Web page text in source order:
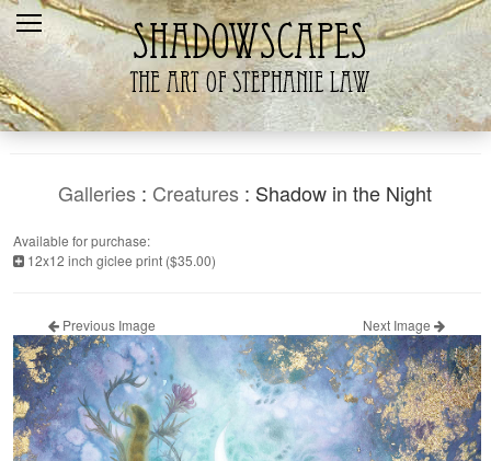
Home
Recent
Galleries
The Artist
Galleries : Creatures : Shadow in the Night
Available for purchase:
12x12 inch giclee print ($35.00)
Previous Image Next Image